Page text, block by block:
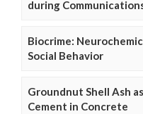
during
Biocrime:
Social Behavior
Groundnut Shell Ash
Cement in Concrete